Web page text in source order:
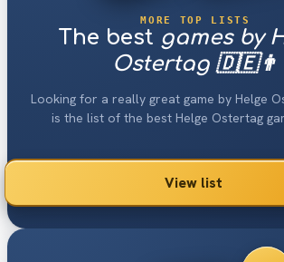
MORE TOP LISTS
The best games by
Ostertag 🇩🇪👨
Looking for a really great game by Helge
is the list of the best Helge Ostertag
View list